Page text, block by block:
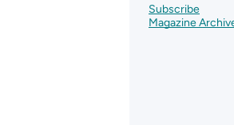
Subscribe
Magazine